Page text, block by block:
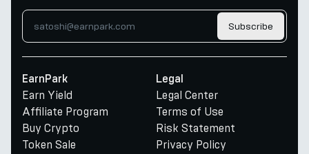
Subscribe
EarnPark
Earn Yield
Affiliate Program
Buy Crypto
Token Sale
Legal
Legal Center
Terms of Use
Risk Statement
Privacy Policy